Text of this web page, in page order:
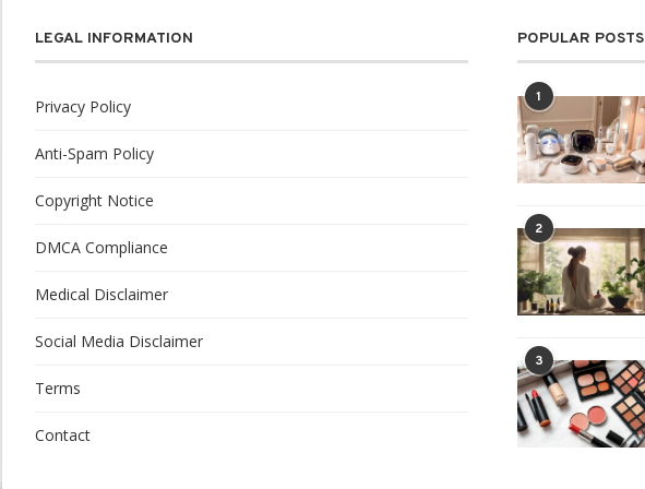
LEGAL INFORMATION
Privacy Policy
Anti-Spam Policy
Copyright Notice
DMCA Compliance
Medical Disclaimer
Social Media Disclaimer
Terms
Contact
POPULAR POSTS
1
2
3